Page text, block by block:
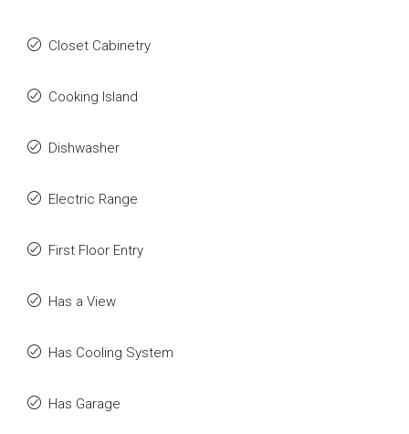
Closet Cabinetry
Cooking Island
Dishwasher
Electric Range
First Floor Entry
Has a View
Has Cooling System
Has Garage